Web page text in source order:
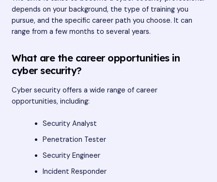
depends on your background, the type of training you
pursue, and the specific career path you choose. It can
range from a few months to several years.
What are the career opportunities in
cyber security?
Cyber security offers a wide range of career
opportunities, including:
Security Analyst
Penetration Tester
Security Engineer
Incident Responder